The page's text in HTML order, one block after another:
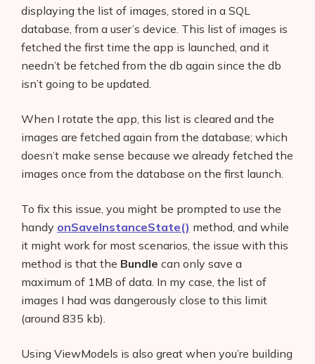
displaying the list of images, stored in a SQL
database, from a user’s device. This list of images is
fetched the first time the app is launched, and it
needn’t be fetched from the db again since the db
isn’t going to be updated.
When I rotate the app, this list is cleared and the
images are fetched again from the database; which
doesn’t make sense because we already fetched the
images once from the database on the first launch.
To fix this issue, you might be prompted to use the
handy onSaveInstanceState() method, and while
it might work for most scenarios, the issue with this
method is that the Bundle can only save a
maximum of 1MB of data. In my case, the list of
images I had was dangerously close to this limit
(around 835 kb).
Using ViewModels is also great when you’re building